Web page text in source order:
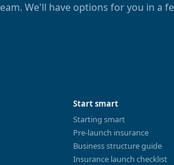
We'll have options for you in a
Start smart
Starting smart
Pre-launch insurance
Business structure guide
Insurance launch checklist